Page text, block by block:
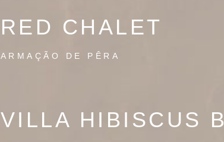
RED CHALET
ARMAÇÃO DE PÊRA
VILLA HIBISCUS